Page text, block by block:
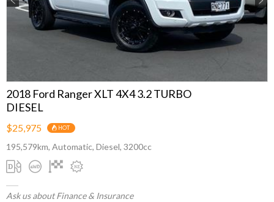
2018 Ford Ranger XLT 4X4 3.2 TURBO
DIESEL
$25,975 HOT
195,579km, Automatic, Diesel, 3200cc
Ask us about Finance & Insurance